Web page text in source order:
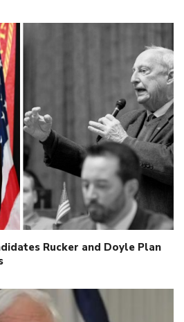
Rucker and Doyle Plan